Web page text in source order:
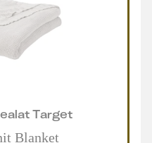
atTarget
Blanket